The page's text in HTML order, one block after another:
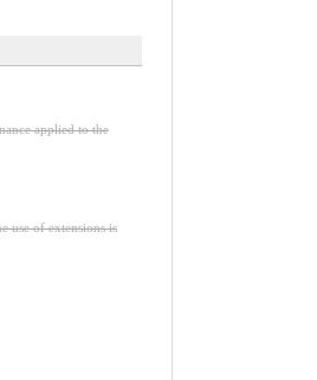
applied to the
use of extensions is